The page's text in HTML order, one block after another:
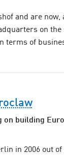
and are now,
on the
terms of
building
in 2006 out